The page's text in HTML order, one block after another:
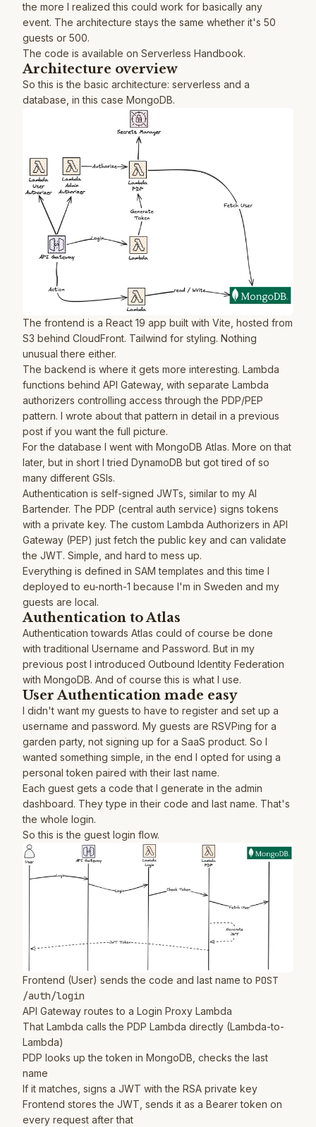
the more I realized this could work for basically any
event. The architecture stays the same whether it's 50
guests or 500.
The code is available on Serverless Handbook.
Architecture overview
So this is the basic architecture: serverless and a
database, in this case MongoDB.
The frontend is a React 19 app built with Vite, hosted from
S3 behind CloudFront. Tailwind for styling. Nothing
unusual there either.
The backend is where it gets more interesting. Lambda
functions behind API Gateway, with separate Lambda
authorizers controlling access through the PDP/PEP
pattern. I wrote about that pattern in detail in a previous
post if you want the full picture.
For the database I went with MongoDB Atlas. More on that
later, but in short I tried DynamoDB but got tired of so
many different GSIs.
Authentication is self-signed JWTs, similar to my AI
Bartender. The PDP (central auth service) signs tokens
with a private key. The custom Lambda Authorizers in API
Gateway (PEP) just fetch the public key and can validate
the JWT. Simple, and hard to mess up.
Everything is defined in SAM templates and this time I
deployed to eu-north-1 because I'm in Sweden and my
guests are local.
Authentication to Atlas
Authentication towards Atlas could of course be done
with traditional Username and Password. But in my
previous post I introduced Outbound Identity Federation
with MongoDB. And of course this is what I use.
User Authentication made easy
I didn't want my guests to have to register and set up a
username and password. My guests are RSVPing for a
garden party, not signing up for a SaaS product. So I
wanted something simple, in the end I opted for using a
personal token paired with their last name.
Each guest gets a code that I generate in the admin
dashboard. They type in their code and last name. That's
the whole login.
So this is the guest login flow.
Frontend (User) sends the code and last name to POST
/auth/login
API Gateway routes to a Login Proxy Lambda
That Lambda calls the PDP Lambda directly (Lambda-to-
Lambda)
PDP looks up the token in MongoDB, checks the last
name
If it matches, signs a JWT with the RSA private key
Frontend stores the JWT, sends it as a Bearer token on
every request after that